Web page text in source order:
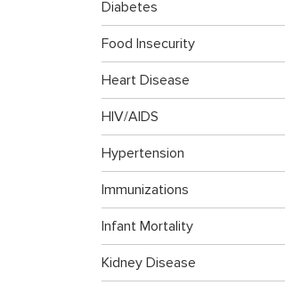
Diabetes
Food Insecurity
Heart Disease
HIV/AIDS
Hypertension
Immunizations
Infant Mortality
Kidney Disease